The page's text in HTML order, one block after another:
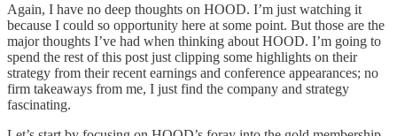
Again, I have no deep thoughts on HOOD. I’m just watching it
because I could so opportunity here at some point. But those are the
major thoughts I’ve had when thinking about HOOD. I’m going to
spend the rest of this post just clipping some highlights on their
strategy from their recent earnings and conference appearances; no
firm takeaways from me, I just find the company and strategy
fascinating.